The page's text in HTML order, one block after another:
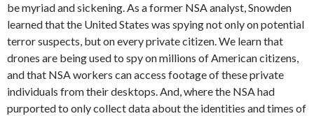
be myriad and sickening. As a former NSA analyst, Snowden
learned that the United States was spying not only on potential
terror suspects, but on every private citizen. We learn that
drones are being used to spy on millions of American citizens,
and that NSA workers can access footage of these private
individuals from their desktops. And, where the NSA had
purported to only collect data about the identities and times of